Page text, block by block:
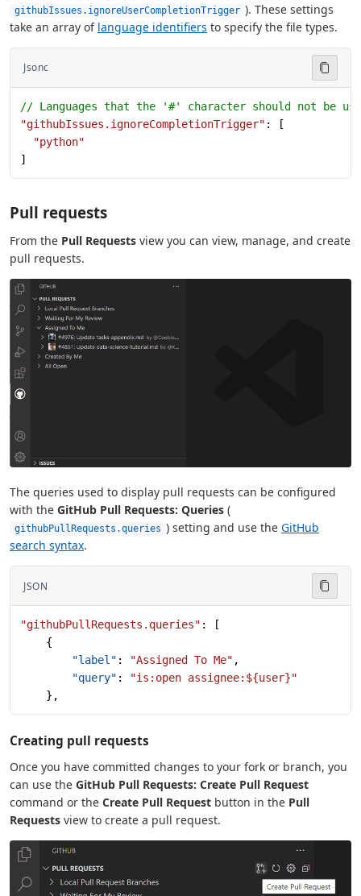
githubIssues.ignoreUserCompletionTrigger ). These settings
take an array of language identifiers to specify the file types.
Jsonc
// Languages that the '#' character should not be
"githubIssues.ignoreCompletionTrigger" : [
  "python"
]
Pull requests
From the Pull Requests view you can view, manage, and create
pull requests.
The queries used to display pull requests can be configured
with the GitHub Pull Requests: Queries (
githubPullRequests.queries ) setting and use the GitHub
search syntax.
JSON
"githubPullRequests.queries" : [
    {
        "label"
: "Assigned To Me" ,
        "query"
:
"is:open assignee:${user}"
    },
Creating pull requests
Once you have committed changes to your fork or branch, you
can use the GitHub Pull Requests: Create Pull Request
command or the Create Pull Request button in the Pull
Requests view to create a pull request.